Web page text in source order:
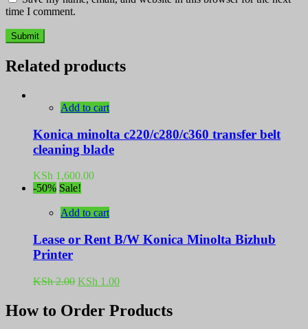
time I comment.
Related products
Add to cart
Konica minolta c220/c280/c360 transfer belt
cleaning blade
KSh 1,600.00
-50% Sale!
Add to cart
Lease or Rent B/W Konica Minolta Bizhub
Printer
KSh2.00 Original
was:
KSh 2.00.
KSh 1.00Current
KSh 1.00.
How to Order Products